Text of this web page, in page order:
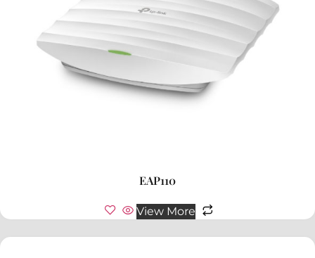
EAP110
View More